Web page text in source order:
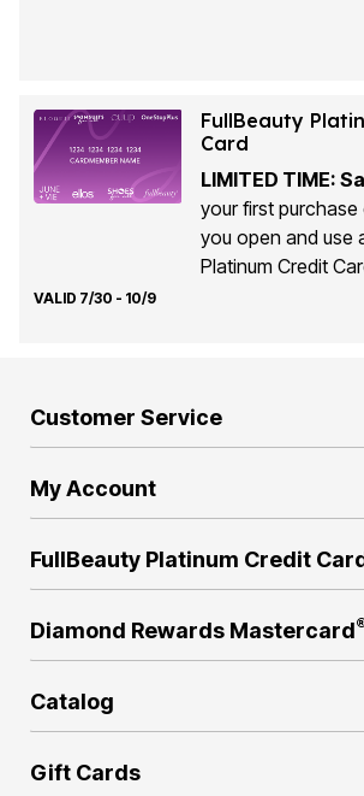
FullBeauty
Card
LIMITED TIME:
your first
you open and use
Platinum Credit
VALID 7/30 - 10/9
Customer Service
My Account
FullBeauty Platinum Credit
Diamond Rewards Mastercard
Catalog
Gift Cards